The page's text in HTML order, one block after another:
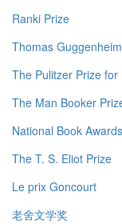
Ranki Prize
Thomas
The Pulitzer Prize for
The Man Booker
National Book Awards
The T. S. Eliot Prize
Le prix Goncourt
老舍文学奖